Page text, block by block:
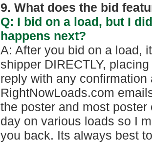
9. What does the bid
Q: I bid on a load, but I
happens next?
A: After you bid on a load,
shipper DIRECTLY,
reply with any confirmation
RightNowLoads.com
the poster and most
day on various loads so I
you back. Its always best